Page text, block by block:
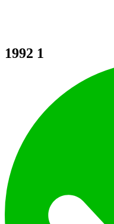
1992 1